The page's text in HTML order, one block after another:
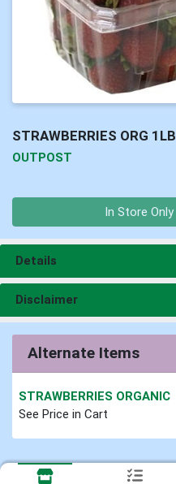
STRAWBERRIES ORG 1LB
OUTPOST
In Store Only
Details
Disclaimer
Alternate Items
STRAWBERRIES ORGANIC
See Price in Cart